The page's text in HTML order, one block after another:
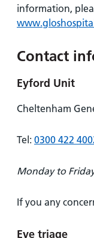
information,
Contact
Eyford Unit
Cheltenham
Tel: 0300 422
Monday to
If you any
Eye triage